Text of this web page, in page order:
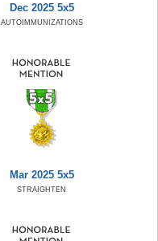
Dec 2025 5x5
AUTOIMMUNIZATIONS
Mar 2025 5x5
STRAIGHTEN